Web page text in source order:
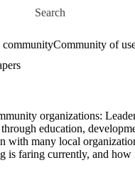
to main content
Search for
communityCommunity of
organizations:
education,
with many local
faring currently, and how